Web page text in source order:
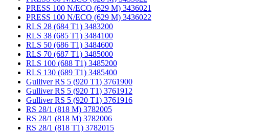
PRESS 100 N/ECO (629 M) 3436021
PRESS 100 N/ECO (629 M) 3436022
RLS 28 (684 T1) 3483200
RLS 38 (685 T1) 3484100
RLS 50 (686 T1) 3484600
RLS 70 (687 T1) 3485000
RLS 100 (688 T1) 3485200
RLS 130 (689 T1) 3485400
Gulliver RS 5 (920 T1) 3761900
Gulliver RS 5 (920 T1) 3761912
Gulliver RS 5 (920 T1) 3761916
RS 28/1 (818 M) 3782005
RS 28/1 (818 M) 3782006
RS 28/1 (818 T1) 3782015